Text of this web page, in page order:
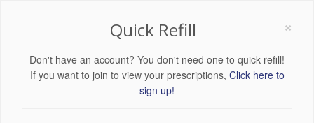
×
Quick Refill
Don't have an account? You don't need one to quick refill!
If you want to join to view your prescriptions, Click here to
sign up!